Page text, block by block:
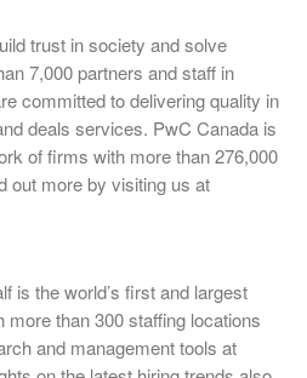
trust in society and solve
7,000 partners and staff in
committed to delivering quality in
deals services. PwC Canada is
of firms with more than 276,000
out more by visiting us at
is the world’s first and largest
than 300 staffing locations
and management tools at